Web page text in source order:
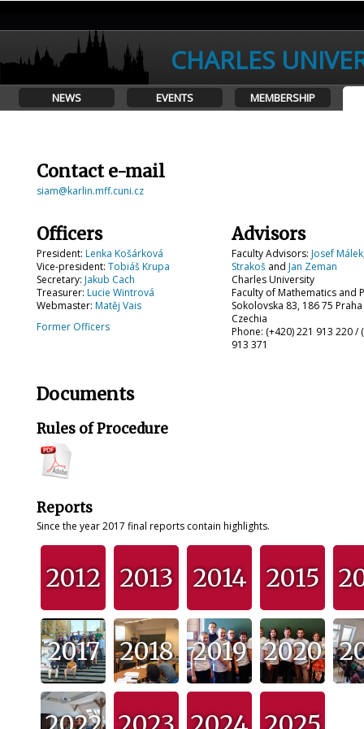
CHARLES
NEWS EVENTS MEMBERSHIP
Contact e-mail
siam@karlin.mff.cuni.cz
Officers
President: Lenka Košárková
Vice-president: Tobiáš Krupa
Secretary: Jakub Cach
Treasurer: Lucie Wintrová
Webmaster: Matěj Vais
Former Officers
Advisors
Faculty Advisors: Josef Málek
Strakoš and Jan Zeman
Charles University
Faculty of Mathematics and
Sokolovska 83, 186 75
Czechia
Phone: (+420) 221 913 220 /
913 371
Documents
Rules of Procedure
Reports
Since the year 2017 final reports contain highlights.
2012 2013 2014 2015
2017 2018 2019 2020